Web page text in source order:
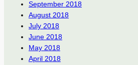
September 2018
August 2018
July 2018
June 2018
May 2018
April 2018